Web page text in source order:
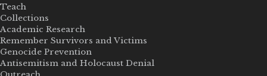
Teach
Collections
Academic Research
Remember Survivors and Victims
Genocide Prevention
Antisemitism and Holocaust Denial